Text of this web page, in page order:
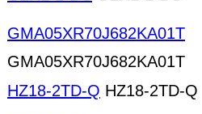
GMA05XR70J682KA01T
GMA05XR70J682KA01T
HZ18-2TD-Q HZ18-2TD-Q